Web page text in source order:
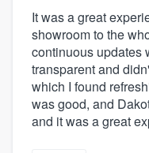
It was a great
showroom to the
continuous updates
transparent and
which I found
was good, and
and it was a great